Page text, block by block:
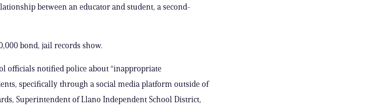
between an educator and student, a second-
bond, jail records show.
officials notified police about “inappropriate
specifically through a social media platform outside of
Superintendent of Llano Independent School District,